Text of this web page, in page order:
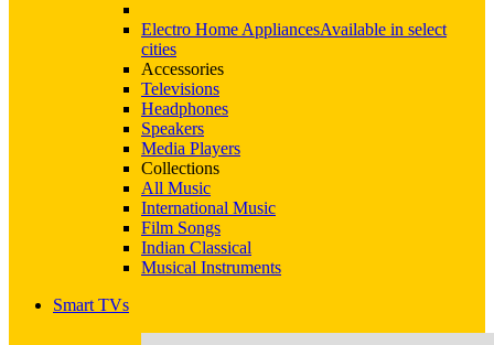
Electro Home AppliancesAvailable in select
cities
Accessories
Televisions
Headphones
Speakers
Media Players
Collections
All Music
International Music
Film Songs
Indian Classical
Musical Instruments
Smart TVs